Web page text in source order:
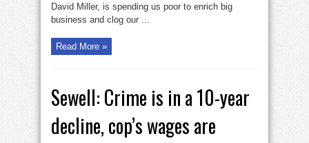
David Miller, is spending us poor to enrich big
business and clog our ...
Read More »
Sewell: Crime is in a 10-year
decline, cop’s wages are